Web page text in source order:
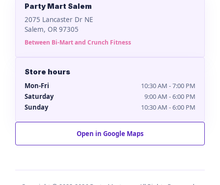
Party Mart Salem
2075 Lancaster Dr NE
Salem, OR 97305
Between Bi-Mart and Crunch Fitness
Store hours
Mon-Fri
10:30 AM - 7:00 PM
Saturday
9:00 AM - 6:00 PM
Sunday
10:30 AM - 6:00 PM
Open in Google Maps